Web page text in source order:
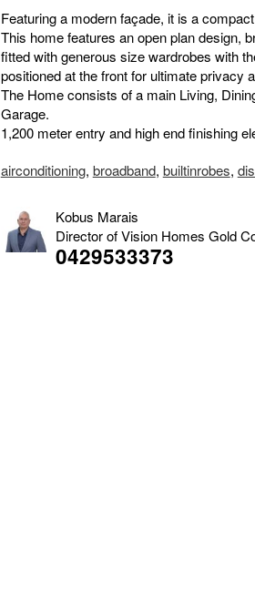
Featuring a modern façade, it is a
This home features an open plan design,
fitted with generous size wardrobes with
positioned at the front for ultimate privacy
The Home consists of a main Living,
Garage.
1,200 meter entry and high end finishing
airconditioning, broadband, builtinrobes,
Kobus Marais
Director of Vision Homes Gold
0429533373